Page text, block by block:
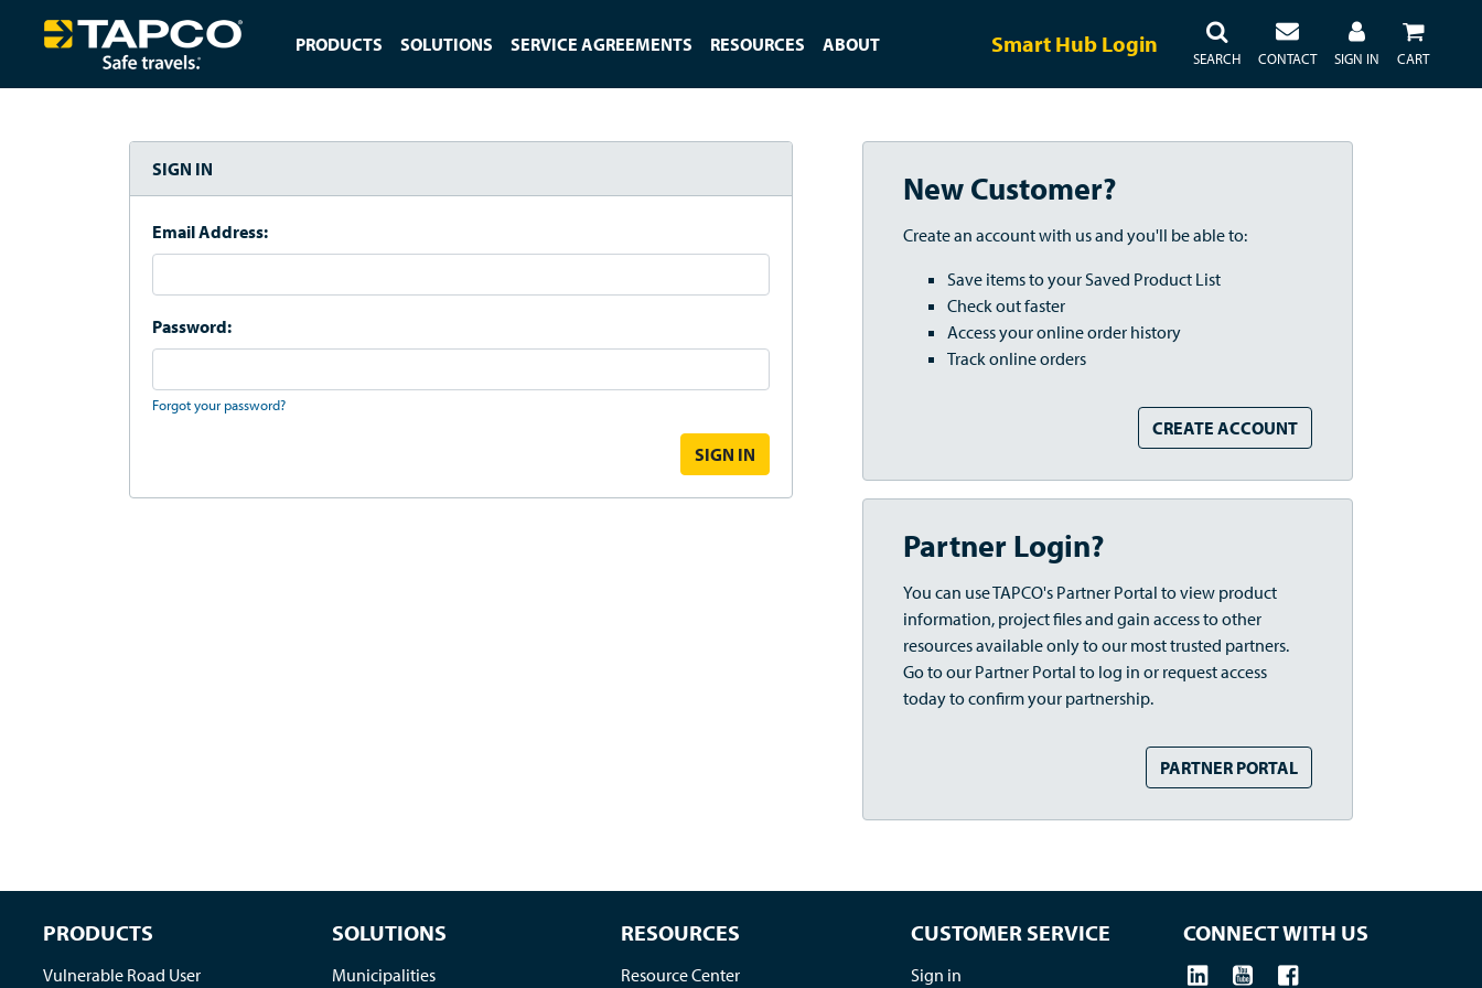
SEARCH SIGN IN
Smart Hub Login
CONTACT CART
PRODUCTS SOLUTIONS SERVICE AGREEMENTS RESOURCES ABOUT
SIGN IN
Email Address:
Password:
Forgot your password?
New Customer?
Create an account with us and you'll be able to:
Save items to your Saved Product List
Check out faster
Access your online order history
Track online orders
CREATE ACCOUNT
Partner Login?
You can use TAPCO's Partner Portal to view product
information, project files and gain access to other
resources available only to our most trusted partners.
Go to our Partner Portal to log in or request access
today to confirm your partnership.
PARTNER PORTAL
PRODUCTS
Vulnerable Road User
SOLUTIONS
Municipalities
RESOURCES
Resource Center
CUSTOMER SERVICE
Sign in
CONNECT WITH US